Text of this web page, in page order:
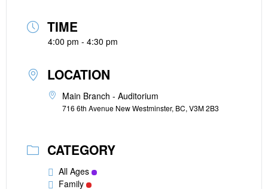
TIME
4:00 pm - 4:30 pm
LOCATION
Main Branch - Auditorium
716 6th Avenue New Westminster, BC, V3M 2B3
CATEGORY
All Ages
Family